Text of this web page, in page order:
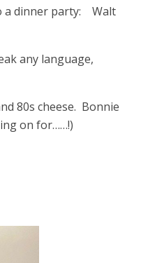
a dinner party: Walt
any language,
80s cheese. Bonnie
on for……!)